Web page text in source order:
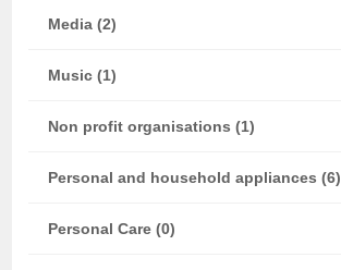
Media (2)
Music (1)
Non profit organisations (1)
Personal and household appliances (6)
Personal Care (0)